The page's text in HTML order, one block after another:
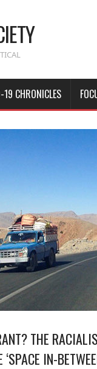
19 CHRONICLES
THE
IN-